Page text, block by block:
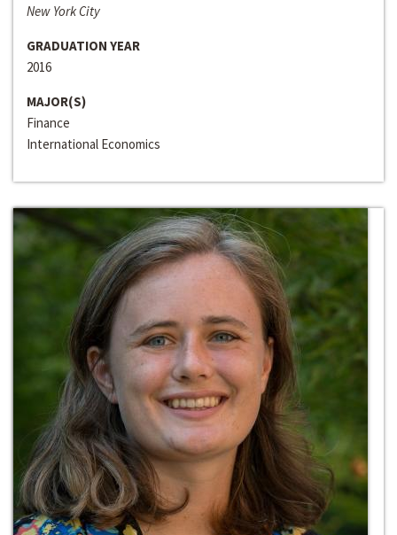
New York City
GRADUATION YEAR
2016
MAJOR(S)
Finance
International Economics